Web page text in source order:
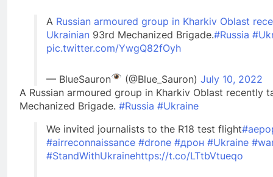
A Russian armoured group in Kharkiv Oblast
Ukrainian 93rd Mechanized Brigade.#Russia
pic.twitter.com/YwgQ82fOyh
— BlueSauron (@Blue_Sauron)July 10, 2022
A Russian armoured group in Kharkiv Oblast recently
Mechanized Brigade. #Russia #Ukraine
We invited journalists to the R18 test flight
#airreconnaissance #drone #дрон #Ukraine
#StandWithUkrainehttps://t.co/LTtbVtueqo